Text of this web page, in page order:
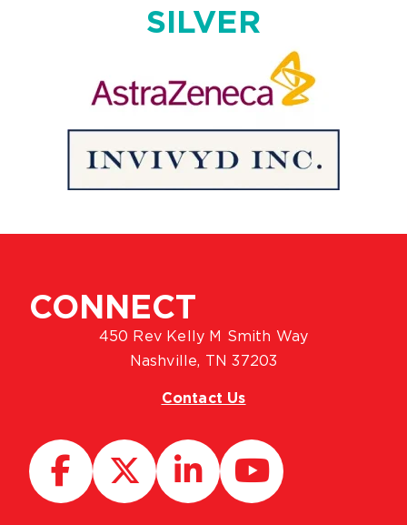
SILVER
CONNECT
450 Rev Kelly M Smith Way
Nashville, TN 37203
Contact Us